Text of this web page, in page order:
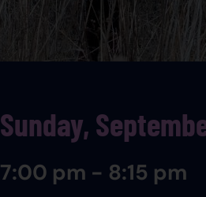
Sunday,
7:00 pm - 8:15 pm